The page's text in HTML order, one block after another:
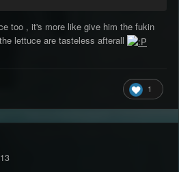
too , it's more like give him the fukin
lettuce are tasteless afterall
1